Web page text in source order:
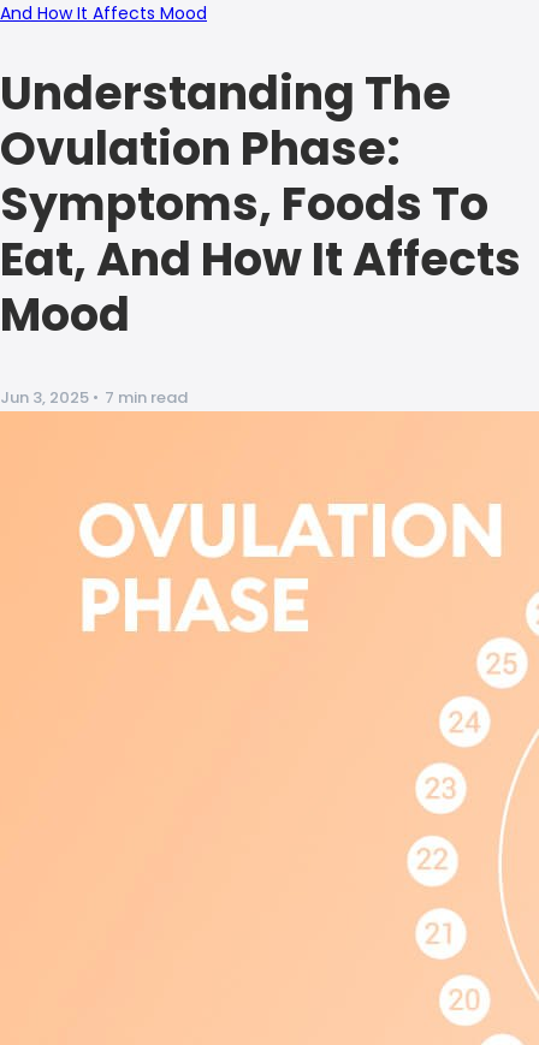
And How It Affects Mood
Understanding The
Ovulation Phase:
Symptoms, Foods To
Eat, And How It Affects
Mood
Jun 3, 2025 • 7 min read